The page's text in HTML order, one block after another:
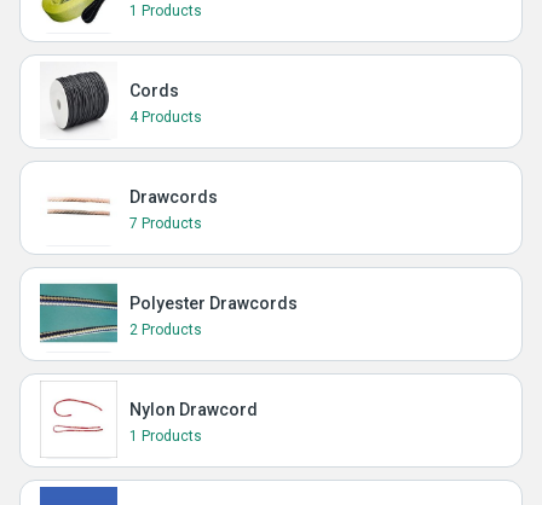
1 Products
Cords
4 Products
Drawcords
7 Products
Polyester Drawcords
2 Products
Nylon Drawcord
1 Products